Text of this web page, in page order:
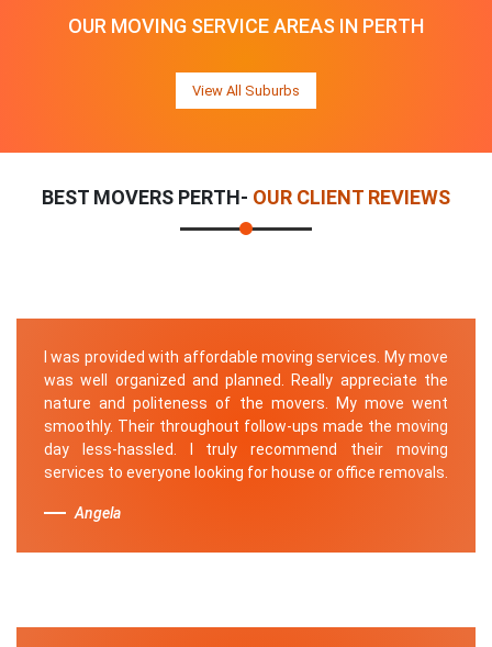
OUR MOVING SERVICE AREAS IN PERTH
View All Suburbs
BEST MOVERS PERTH- OUR CLIENT REVIEWS
I was provided with affordable moving services. My move
was well organized and planned. Really appreciate the
nature and politeness of the movers. My move went
smoothly. Their throughout follow-ups made the moving
day less-hassled. I truly recommend their moving
services to everyone looking for house or office removals.
Angela